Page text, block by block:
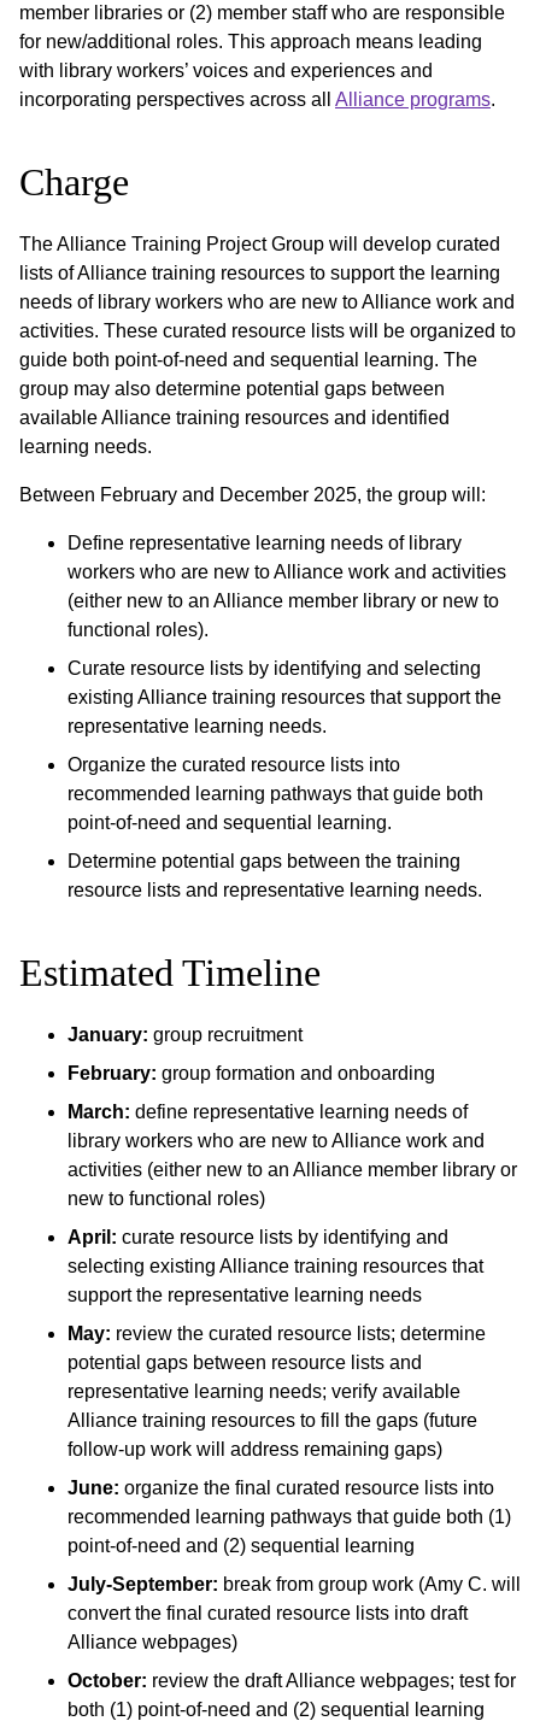
member libraries or (2) member staff who are responsible
for new/additional roles. This approach means leading
with library workers’ voices and experiences and
incorporating perspectives across all Alliance programs.
Charge
The Alliance Training Project Group will develop curated
lists of Alliance training resources to support the learning
needs of library workers who are new to Alliance work and
activities. These curated resource lists will be organized to
guide both point-of-need and sequential learning. The
group may also determine potential gaps between
available Alliance training resources and identified
learning needs.
Between February and December 2025, the group will:
Define representative learning needs of library
workers who are new to Alliance work and activities
(either new to an Alliance member library or new to
functional roles).
Curate resource lists by identifying and selecting
existing Alliance training resources that support the
representative learning needs.
Organize the curated resource lists into
recommended learning pathways that guide both
point-of-need and sequential learning.
Determine potential gaps between the training
resource lists and representative learning needs.
Estimated Timeline
January: group recruitment
February: group formation and onboarding
March: define representative learning needs of
library workers who are new to Alliance work and
activities (either new to an Alliance member library or
new to functional roles)
April: curate resource lists by identifying and
selecting existing Alliance training resources that
support the representative learning needs
May: review the curated resource lists; determine
potential gaps between resource lists and
representative learning needs; verify available
Alliance training resources to fill the gaps (future
follow-up work will address remaining gaps)
June: organize the final curated resource lists into
recommended learning pathways that guide both (1)
point-of-need and (2) sequential learning
July-September: break from group work (Amy C. will
convert the final curated resource lists into draft
Alliance webpages)
October: review the draft Alliance webpages; test for
both (1) point-of-need and (2) sequential learning